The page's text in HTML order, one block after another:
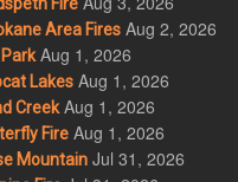
Area Fires Aug 2, 2026
Aug 1, 2026
Lakes Aug 1, 2026
Creek Aug 1, 2026
Fire Aug 1, 2026
Mountain Jul 31, 2026